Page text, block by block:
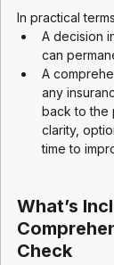
In practical
A decision
can
A
any
back to the
clarity,
time to
What’s
Check